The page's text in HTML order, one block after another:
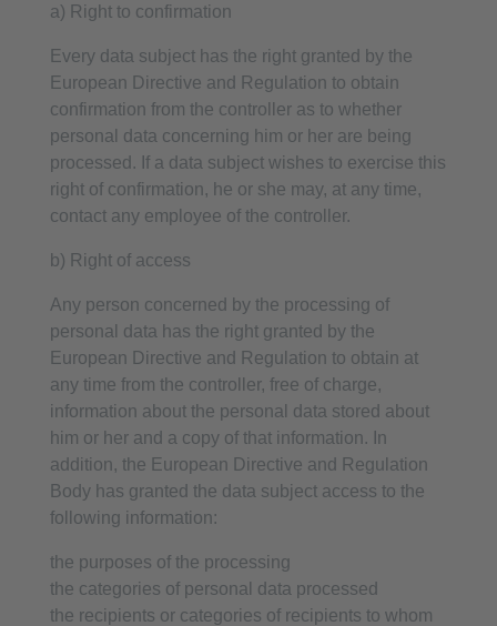
a) Right to confirmation
Every data subject has the right granted by the
European Directive and Regulation to obtain
confirmation from the controller as to whether
personal data concerning him or her are being
processed. If a data subject wishes to exercise this
right of confirmation, he or she may, at any time,
contact any employee of the controller.
b) Right of access
Any person concerned by the processing of
personal data has the right granted by the
European Directive and Regulation to obtain at
any time from the controller, free of charge,
information about the personal data stored about
him or her and a copy of that information. In
addition, the European Directive and Regulation
Body has granted the data subject access to the
following information:
the purposes of the processing
the categories of personal data processed
the recipients or categories of recipients to whom